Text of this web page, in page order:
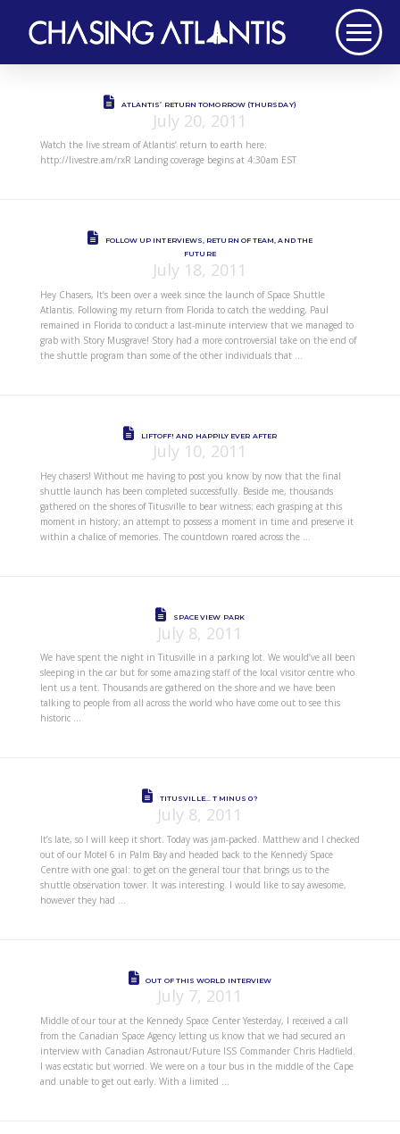
ATLANTIS’ RETURN TOMORROW (THURSDAY)
July 20, 2011
Watch the live stream of Atlantis’ return to earth here:
http://livestre.am/rxR Landing coverage begins at 4:30am EST
FOLLOW UP INTERVIEWS, RETURN OF TEAM, AND THE
FUTURE
July 18, 2011
Hey Chasers, It’s been over a week since the launch of Space Shuttle
Atlantis. Following my return from Florida to catch the wedding, Paul
remained in Florida to conduct a last-minute interview that we managed to
grab with Story Musgrave! Story had a more controversial take on the end of
the shuttle program than some of the other individuals that …
LIFTOFF! AND HAPPILY EVER AFTER
July 10, 2011
Hey chasers! Without me having to post you know by now that the final
shuttle launch has been completed successfully. Beside me, thousands
gathered on the shores of Titusville to bear witness; each grasping at this
moment in history; an attempt to possess a moment in time and preserve it
within a chalice of memories. The countdown roared across the …
SPACE VIEW PARK
July 8, 2011
We have spent the night in Titusville in a parking lot. We would’ve all been
sleeping in the car but for some amazing staff of the local visitor centre who
lent us a tent. Thousands are gathered on the shore and we have been
talking to people from all across the world who have come out to see this
historic …
TITUSVILLE… T MINUS 0?
July 8, 2011
It’s late, so I will keep it short. Today was jam-packed. Matthew and I checked
out of our Motel 6 in Palm Bay and headed back to the Kennedy Space
Centre with one goal: to get on the general tour that brings us to the
shuttle observation tower. It was interesting. I would like to say awesome,
however they had …
OUT OF THIS WORLD INTERVIEW
July 7, 2011
Middle of our tour at the Kennedy Space Center Yesterday, I received a call
from the Canadian Space Agency letting us know that we had secured an
interview with Canadian Astronaut/Future ISS Commander Chris Hadfield.
I was ecstatic but worried. We were on a tour bus in the middle of the Cape
and unable to get out early. With a limited …